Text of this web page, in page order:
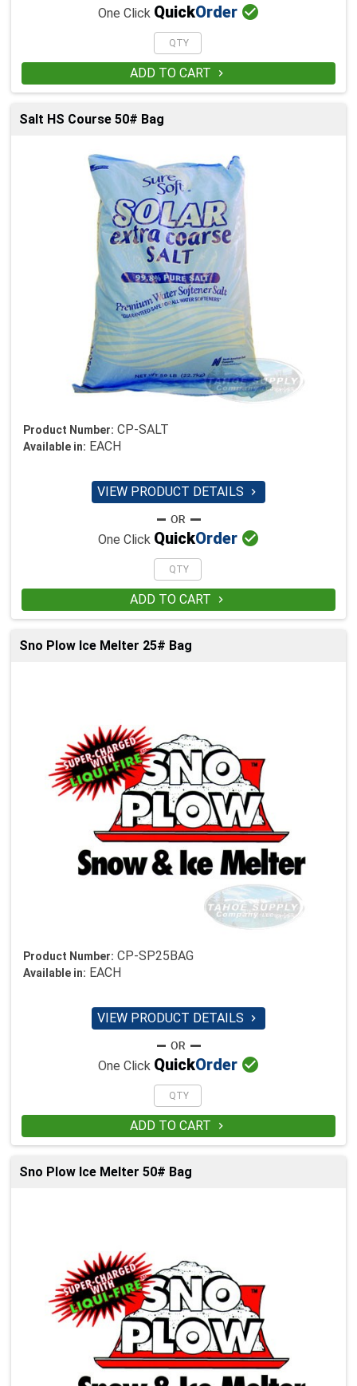
One Click QuickOrder 
ADD TO CART 
Salt HS Course 50# Bag
Product Number: CP-SALT
Available in: EACH
VIEW PRODUCT DETAILS 
One Click QuickOrder 
ADD TO CART 
Sno Plow Ice Melter 25# Bag
Product Number: CP-SP25BAG
Available in: EACH
VIEW PRODUCT DETAILS 
One Click QuickOrder 
ADD TO CART 
Sno Plow Ice Melter 50# Bag